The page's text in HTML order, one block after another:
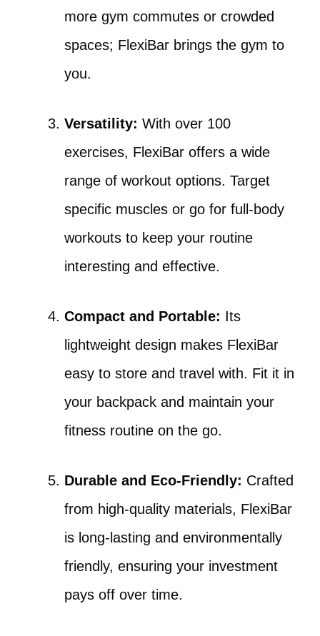
more gym commutes or crowded
spaces; FlexiBar brings the gym to
you.
Versatility: With over 100
exercises, FlexiBar offers a wide
range of workout options. Target
specific muscles or go for full-body
workouts to keep your routine
interesting and effective.
Compact and Portable: Its
lightweight design makes FlexiBar
easy to store and travel with. Fit it in
your backpack and maintain your
fitness routine on the go.
Durable and Eco-Friendly: Crafted
from high-quality materials, FlexiBar
is long-lasting and environmentally
friendly, ensuring your investment
pays off over time.